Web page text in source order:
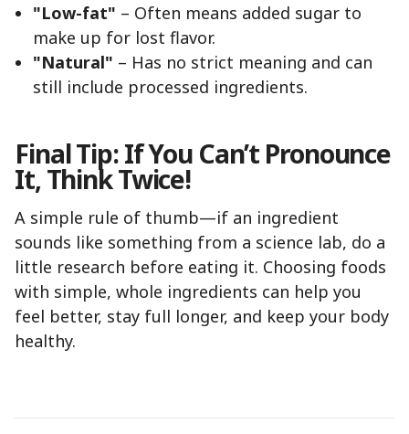
"Low-fat" – Often means added sugar to
make up for lost flavor.
"Natural" – Has no strict meaning and can
still include processed ingredients.
Final Tip: If You Can’t Pronounce
It, Think Twice!
A simple rule of thumb—if an ingredient
sounds like something from a science lab, do a
little research before eating it. Choosing foods
with simple, whole ingredients can help you
feel better, stay full longer, and keep your body
healthy.